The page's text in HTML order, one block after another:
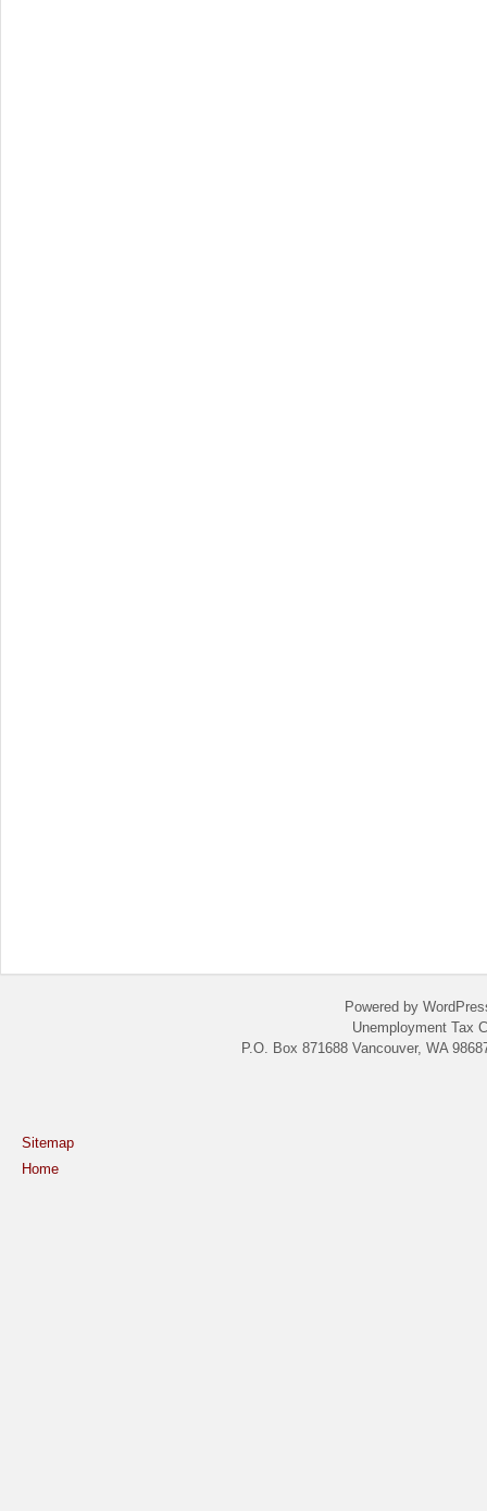
Powered by
Unemployment Tax
P.O. Box 871688 Vancouver, WA
Sitemap
Home